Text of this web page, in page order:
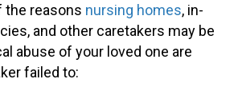
the reasons nursing homes, in-
and other caretakers may be
abuse of your loved one are
failed to: